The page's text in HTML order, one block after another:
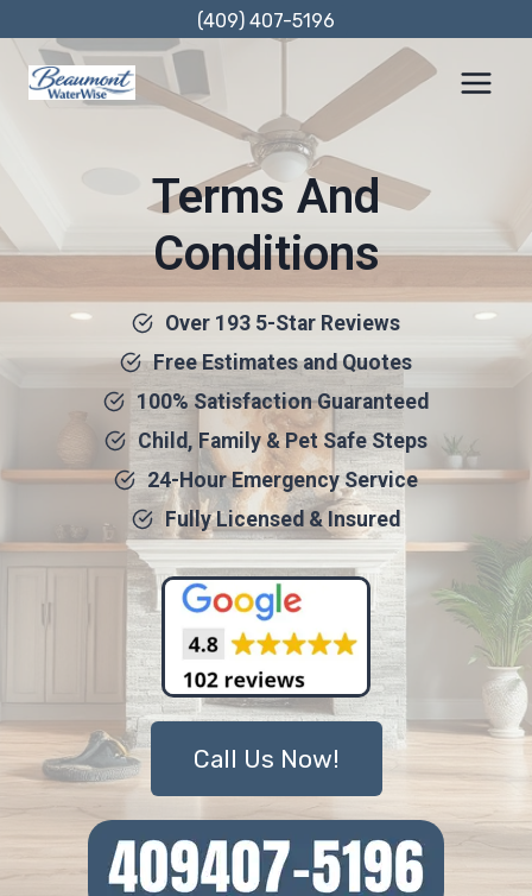
content
(409) 407-5196
Terms And
Conditions
Over 193 5-Star Reviews
Free Estimates and Quotes
100% Satisfaction Guaranteed
Child, Family & Pet Safe Steps
24-Hour Emergency Service
Fully Licensed & Insured
Call Us Now!